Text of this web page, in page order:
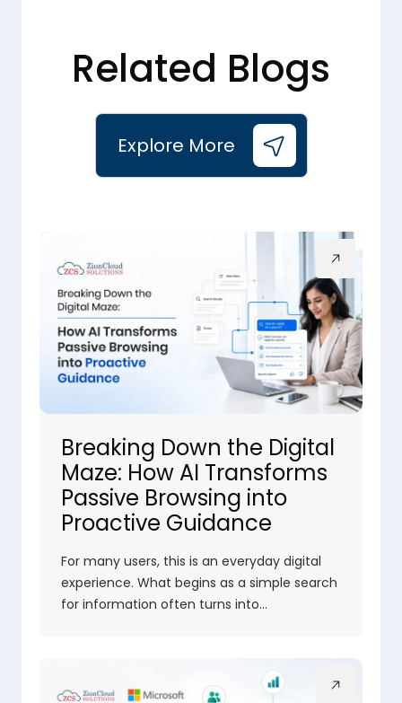
Related Blogs
Explore More
Breaking Down the Digital
Maze: How AI Transforms
Passive Browsing into
Proactive Guidance
For many users, this is an everyday digital
experience. What begins as a simple search
for information often turns into…